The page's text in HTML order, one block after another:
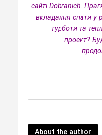
сайті Dobranich.
вкладання спати у
турботи та
проект?
About the author